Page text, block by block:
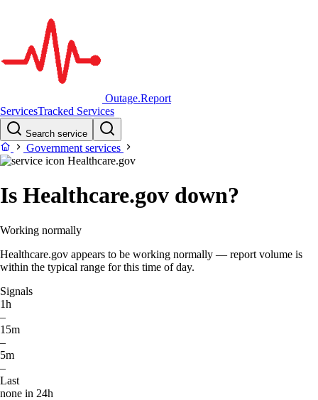
Outage.Report
ServicesTracked Services
Search service
Government services
Healthcare.gov
Is Healthcare.gov down?
Working normally
Healthcare.gov appears to be working normally — report volume is
within the typical range for this time of day.
Signals
1h
–
15m
–
5m
–
Last
none in 24h